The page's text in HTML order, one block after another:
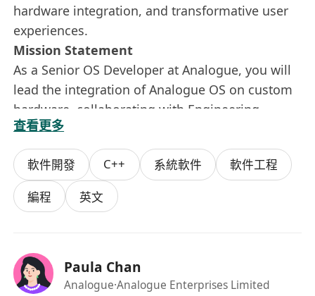
hardware integration, and transformative user
experiences.
Mission Statement
As a Senior OS Developer at Analogue, you will
lead the integration of Analogue OS on custom
hardware, collaborating with Engineering,
Design, and Project Management teams. You
will translate design concepts into software,
ensuring high quality and optimal user
experience.
Role Overview
development on the MCU, including embedded
software and RTOS. Collaborate closely with the
查看更多
軟件開發 C++ 系統軟件
軟件工程
編程
英文
Paula Chan
Analogue·Analogue Enterprises Limited